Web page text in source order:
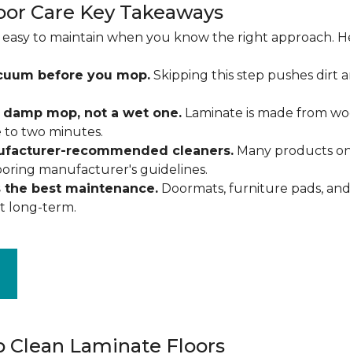
Care Key Takeaways
easy to maintain when you know the right approach.
before you mop. Skipping this step pushes dirt
damp mop, not a wet one. Laminate is made from
to two minutes.
recommended cleaners. Many products
manufacturer's guidelines.
the best maintenance. Doormats, furniture pads,
long-term.
Clean Laminate Floors